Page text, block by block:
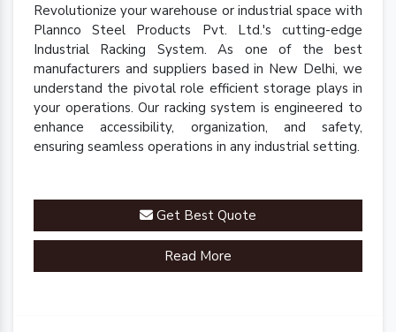
Revolutionize your warehouse or industrial space with
Plannco Steel Products Pvt. Ltd.'s cutting-edge
Industrial Racking System. As one of the best
manufacturers and suppliers based in New Delhi, we
understand the pivotal role efficient storage plays in
your operations. Our racking system is engineered to
enhance accessibility, organization, and safety,
ensuring seamless operations in any industrial setting.
Get Best Quote
Read More